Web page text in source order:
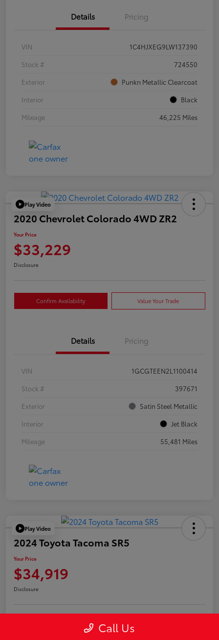
Details Pricing
VIN
1C4HJXEG9LW137390
Stock #
724550
Exterior
Punkn Metallic Clearcoat
Interior
Black
Mileage
46,225 Miles
Play Video
2020 Chevrolet Colorado 4WD ZR2
Your Price
$33,229
Disclosure
Confirm Availability Value Your Trade
Details Pricing
VIN
1GCGTEEN2L1100414
Stock #
397671
Exterior
Satin Steel Metallic
Interior
Jet Black
Mileage
55,481 Miles
Play Video
2024 Toyota Tacoma SR5
Your Price
$34,919
Disclosure
Call Us